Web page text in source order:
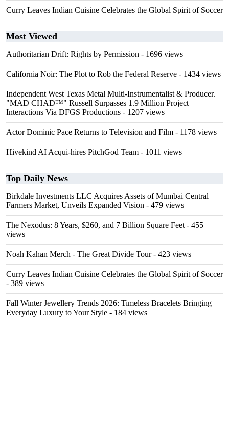
Curry Leaves Indian Cuisine Celebrates the Global Spirit of Soccer
Most Viewed
Authoritarian Drift: Rights by Permission - 1696 views
California Noir: The Plot to Rob the Federal Reserve - 1434 views
Independent West Texas Metal Multi-Instrumentalist & Producer.
"MAD CHAD™" Russell Surpasses 1.9 Million Project
Interactions Via DFGS Productions - 1207 views
Actor Dominic Pace Returns to Television and Film - 1178 views
Hivekind AI Acqui-hires PitchGod Team - 1011 views
Top Daily News
Birkdale Investments LLC Acquires Assets of Mumbai Central
Farmers Market, Unveils Expanded Vision - 479 views
The Nexodus: 8 Years, $260, and 7 Billion Square Feet - 455
views
Noah Kahan Merch - The Great Divide Tour- 423 views
Curry Leaves Indian Cuisine Celebrates the Global Spirit of Soccer
- 389 views
Fall Winter Jewellery Trends 2026: Timeless Bracelets Bringing
Everyday Luxury to Your Style - 184 views